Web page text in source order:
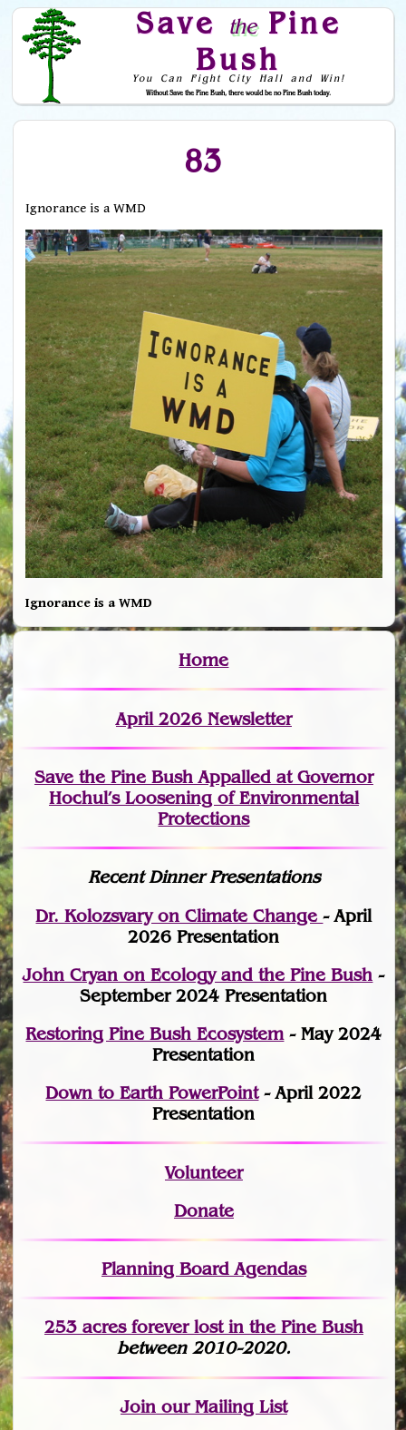
Save thePine
Bush
You Can Fight City Hall and Win!
Without Save the Pine Bush, there would be no Pine Bush today.
Skip to Navigation
83
Ignorance is a WMD
Ignorance is a WMD
Home
April 2026 Newsletter
Save the Pine Bush Appalled at Governor
Hochul’s Loosening of Environmental
Protections
Recent Dinner Presentations
Dr. Kolozsvary on Climate Change- April
2026 Presentation
John Cryan on Ecology and the Pine Bush -
September 2024 Presentation
Restoring Pine Bush Ecosystem- May 2024
Presentation
Down to Earth PowerPoint- April 2022
Presentation
Volunteer
Donate
Planning Board Agendas
253 acres forever lostin the Pine Bush
between 2010-2020.
Joinour Mailing List